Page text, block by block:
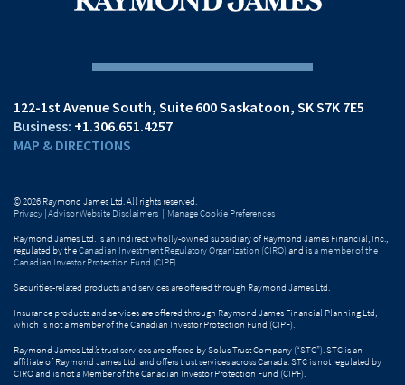
122-1st Avenue South Suite 600Saskatoon, SK S7K 7E5
+1.306.651.4257
MAP & DIRECTIONS
© 2026 Raymond James Ltd. All rights reserved.
Privacy |Advisor Website Disclaimers | Manage Cookie Preferences
Raymond James Ltd. is an indirect wholly-owned subsidiary of Raymond James Financial, Inc.,
regulated by theCanadian Investment Regulatory Organization (CIRO) and isa member of the
Canadian Investor Protection Fund (CIPF).
Securities-related products and services are offered through Raymond James Ltd.
Insurance products and services are offered through Raymond James Financial Planning Ltd,
which is not a member of the Canadian Investor Protection Fund (CIPF).
Raymond James Ltd.’s trust services are offered by Solus Trust Company (“STC”). STC is an
affiliate of Raymond James Ltd. and offers trust services across Canada. STC is not regulated by
CIRO and is not a Member of the Canadian Investor Protection Fund (CIPF).